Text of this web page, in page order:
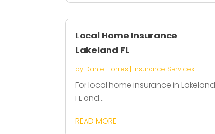
Local Home Insurance
Lakeland FL
by Daniel Torres | Insurance Services
For local home insurance in Lakeland
FL and...
READ MORE